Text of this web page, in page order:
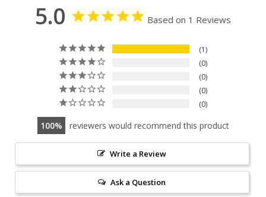
5.0 Based on 1 Reviews
1
0
0
0
0
100 reviewers would recommend this product
Write a Review
Ask a Question